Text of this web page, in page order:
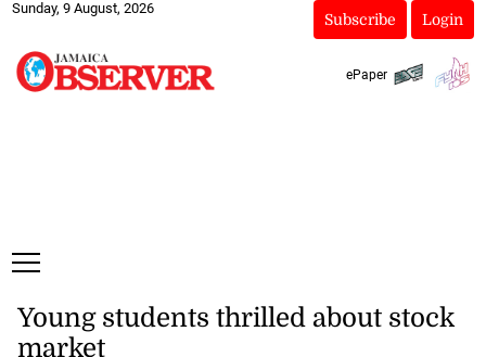
Sunday, 9 August, 2026
Subscribe Login
ePaper
Young students thrilled about stock
market